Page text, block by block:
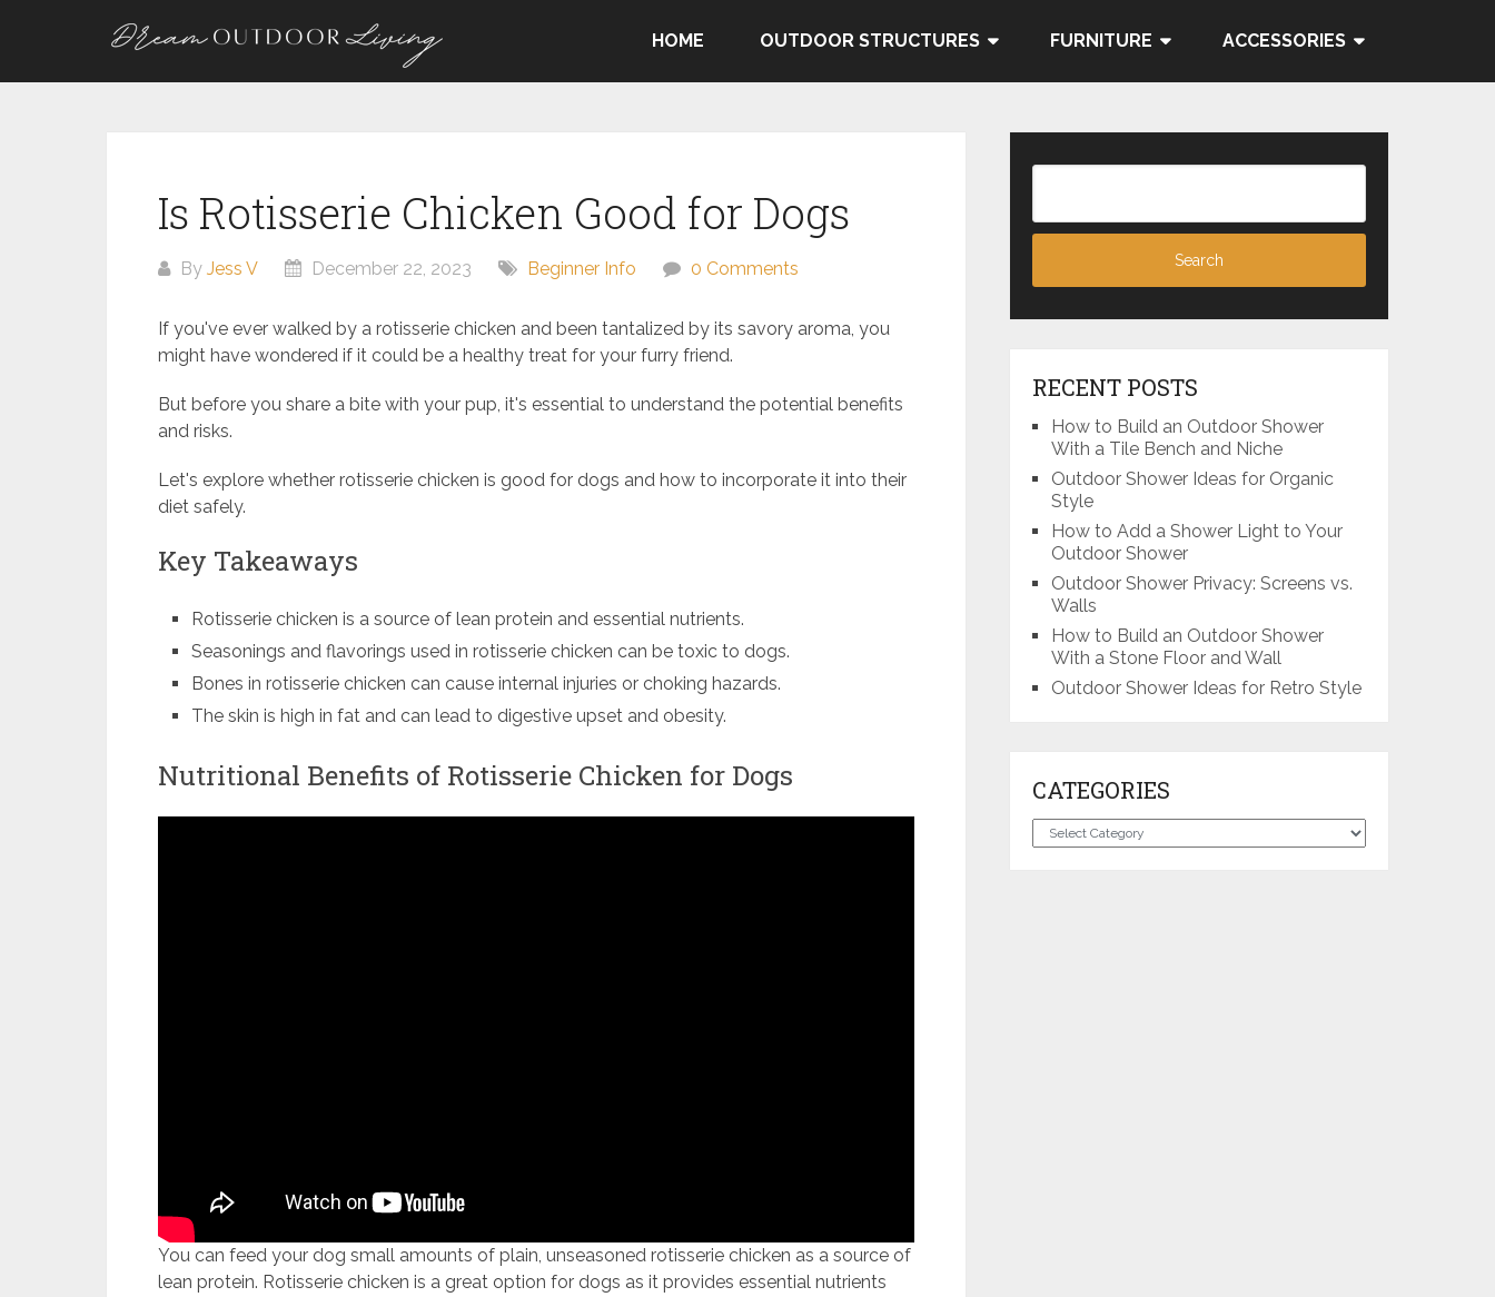
HOME OUTDOOR STRUCTURES FURNITURE ACCESSORIES
Is Rotisserie Chicken Good for Dogs
By Jess V December 22, 2023 Beginner Info 0 Comments
If you've ever walked by a rotisserie chicken and been tantalized by its savory aroma, you
might have wondered if it could be a healthy treat for your furry friend.
But before you share a bite with your pup, it's essential to understand the potential benefits
and risks.
Let's explore whether rotisserie chicken is good for dogs and how to incorporate it into their
diet safely.
Key Takeaways
Rotisserie chicken is a source of lean protein and essential nutrients.
Seasonings and flavorings used in rotisserie chicken can be toxic to dogs.
Bones in rotisserie chicken can cause internal injuries or choking hazards.
The skin is high in fat and can lead to digestive upset and obesity.
Nutritional Benefits of Rotisserie Chicken for Dogs
You can feed your dog small amounts of plain, unseasoned rotisserie chicken as a source of
lean protein. Rotisserie chicken is a great option for dogs as it provides essential nutrients
RECENT POSTS
How to Build an Outdoor Shower
With a Tile Bench and Niche
Outdoor Shower Ideas for Organic
Style
How to Add a Shower Light to Your
Outdoor Shower
Outdoor Shower Privacy: Screens vs.
Walls
How to Build an Outdoor Shower
With a Stone Floor and Wall
Outdoor Shower Ideas for Retro Style
CATEGORIES
Categories